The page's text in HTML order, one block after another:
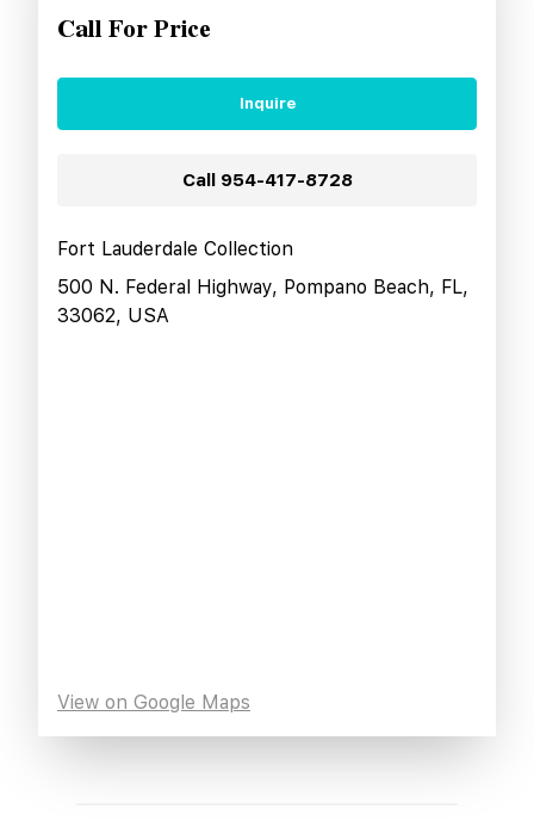
Call For Price
Inquire
Call 954-417-8728
Fort Lauderdale Collection
500 N. Federal Highway, Pompano Beach, FL,
33062, USA
View on Google Maps